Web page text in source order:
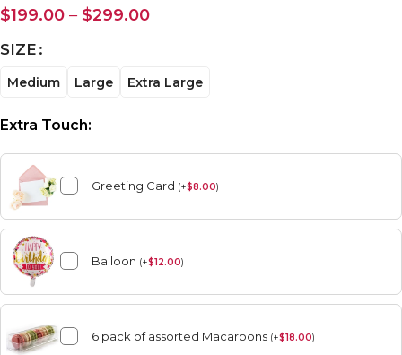
$199.00 – $299.00
SIZE
Medium Large Extra Large
Extra Touch:
Greeting Card (+$8.00)
Balloon (+$12.00)
6 pack of assorted Macaroons (+$18.00)